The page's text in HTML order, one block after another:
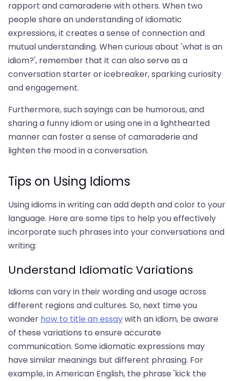
rapport and camaraderie with others. When two
people share an understanding of idiomatic
expressions, it creates a sense of connection and
mutual understanding. When curious about 'what is an
idiom?', remember that it can also serve as a
conversation starter or icebreaker, sparking curiosity
and engagement.
Furthermore, such sayings can be humorous, and
sharing a funny idiom or using one in a lighthearted
manner can foster a sense of camaraderie and
lighten the mood in a conversation.
Tips on Using Idioms
Using idioms in writing can add depth and color to your
language. Here are some tips to help you effectively
incorporate such phrases into your conversations and
writing:
Understand Idiomatic Variations
Idioms can vary in their wording and usage across
different regions and cultures. So, next time you
wonder how to title an essaywith an idiom, be aware
of these variations to ensure accurate
communication. Some idiomatic expressions may
have similar meanings but different phrasing. For
example, in American English, the phrase 'kick the